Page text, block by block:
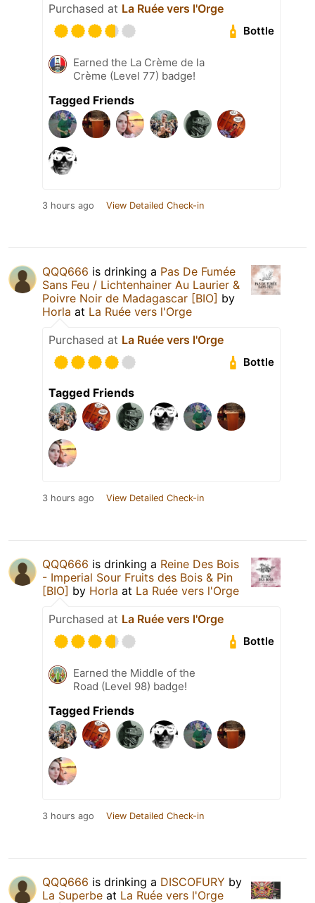
Purchased at La Ruée vers l'Orge
Bottle
Earned the La Crème de la
Crème (Level 77) badge!
Tagged Friends
3 hours ago View Detailed Check-in
QQQ666 is drinking a Pas De Fumée
Sans Feu / Lichtenhainer Au Laurier &
Poivre Noir de Madagascar [BIO] by
Horla at La Ruée vers l'Orge
Purchased at La Ruée vers l'Orge
Bottle
Tagged Friends
3 hours ago View Detailed Check-in
QQQ666 is drinking a Reine Des Bois
- Imperial Sour Fruits des Bois & Pin
[BIO] by Horla at La Ruée vers l'Orge
Purchased at La Ruée vers l'Orge
Bottle
Earned the Middle of the
Road (Level 98) badge!
Tagged Friends
3 hours ago View Detailed Check-in
QQQ666 is drinking a DISCOFURY by
La Superbe at La Ruée vers l'Orge